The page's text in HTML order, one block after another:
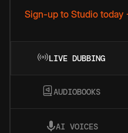
Sign-up to Studio today
LIVE DUBBING
AUDIOBOOKS
AI VOICES